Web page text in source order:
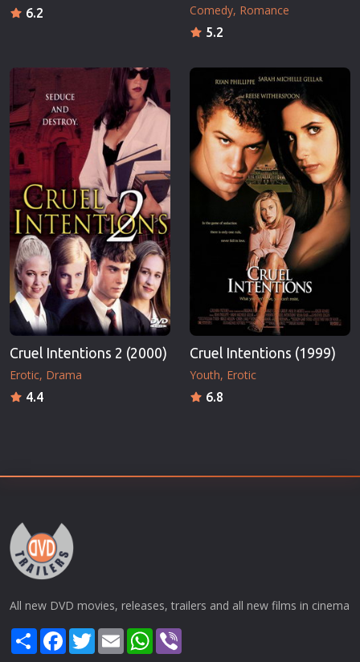
6.2
Comedy Romance
5.2
Cruel Intentions 2 (2000)
Erotic Drama
4.4
Cruel Intentions (1999)
Youth Erotic
6.8
All new DVD movies, releases, trailers and all new films in cinema
ShareFacebook
TwitterEmail WhatsApp